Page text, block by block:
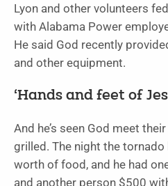
Lyon and other volunteers
with Alabama Power
He said God recently
and other equipment.
‘Hands and feet of
And he’s seen God meet
grilled. The night the
worth of food, and he had
and another person $500